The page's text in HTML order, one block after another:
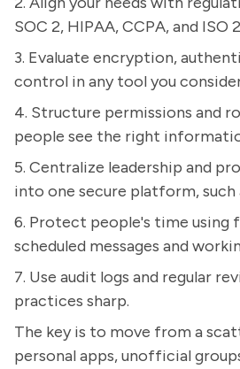
SOC 2, HIPAA, CCPA, and ISO
3. Evaluate encryption,
control in any tool you
4. Structure permissions and
people see the right
5. Centralize leadership and
into one secure platform, such
6. Protect people's time using
scheduled messages and
7. Use audit logs and regular
practices sharp.
The key is to move from a
personal apps, unofficial